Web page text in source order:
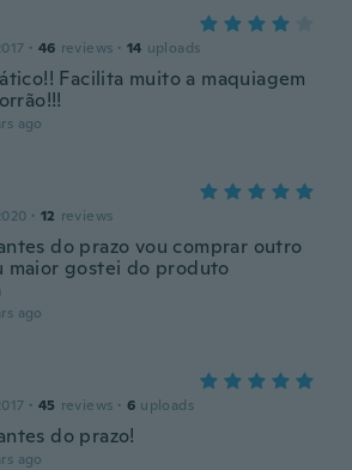
· 46 reviews · 14 uploads
Facilita muito a maquiagem
ago
· 12 reviews
do prazo vou comprar outro
maior gostei do produto
ago
· 45 reviews · 6 uploads
do prazo!
ago